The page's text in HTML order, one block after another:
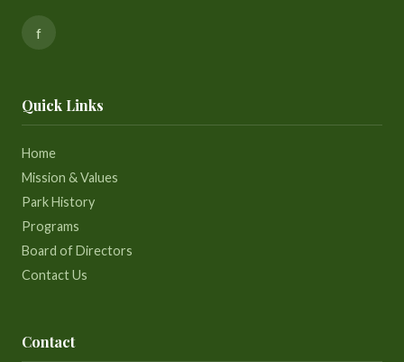
f
Quick Links
Home
Mission & Values
Park History
Programs
Board of Directors
Contact Us
Contact